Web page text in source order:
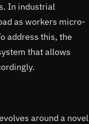
In industrial
as workers micro-
address this, the
that allows
around a novel